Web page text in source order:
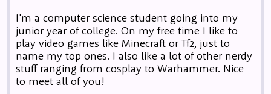
I'm a computer science student going into my
junior year of college. On my free time I like to
play video games like Minecraft or Tf2, just to
name my top ones. I also like a lot of other nerdy
stuff ranging from cosplay to Warhammer. Nice
to meet all of you!